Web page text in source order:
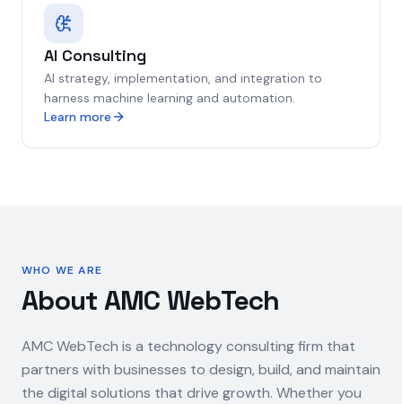
AI Consulting
AI strategy, implementation, and integration to
harness machine learning and automation.
Learn more
WHO WE ARE
About AMC WebTech
AMC WebTech is a technology consulting firm that
partners with businesses to design, build, and maintain
the digital solutions that drive growth. Whether you